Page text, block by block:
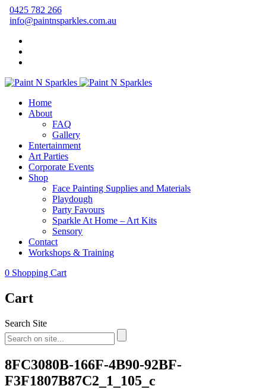
0425 782 266
info@paintnsparkles.com.au
Home
About
FAQ
Gallery
Entertainment
Art Parties
Corporate Events
Shop
Face Painting Supplies and Materials
Playdough
Party Favours
Sparkle At Home – Art Kits
Sensory
Contact
Workshops & Training
0 Shopping Cart
Cart
Search Site
8FC3080B-166F-4B90-92BF-
F3F1807B87C2_1_105_c